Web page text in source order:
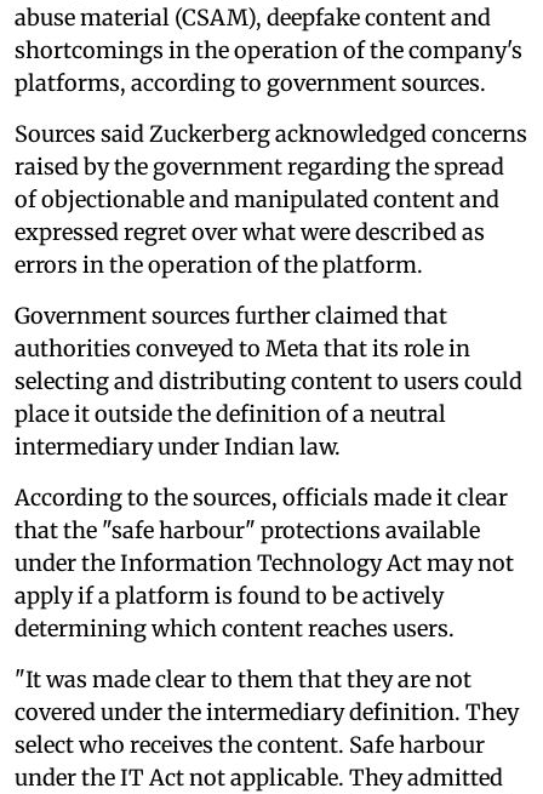
abuse material (CSAM), deepfake content and
shortcomings in the operation of the company's
platforms, according to government sources.
Sources said Zuckerberg acknowledged concerns
raised by the government regarding the spread
of objectionable and manipulated content and
expressed regret over what were described as
errors in the operation of the platform.
Government sources further claimed that
authorities conveyed to Meta that its role in
selecting and distributing content to users could
place it outside the definition of a neutral
intermediary under Indian law.
According to the sources, officials made it clear
that the "safe harbour" protections available
under the Information Technology Act may not
apply if a platform is found to be actively
determining which content reaches users.
"It was made clear to them that they are not
covered under the intermediary definition. They
select who receives the content. Safe harbour
under the IT Act not applicable. They admitted